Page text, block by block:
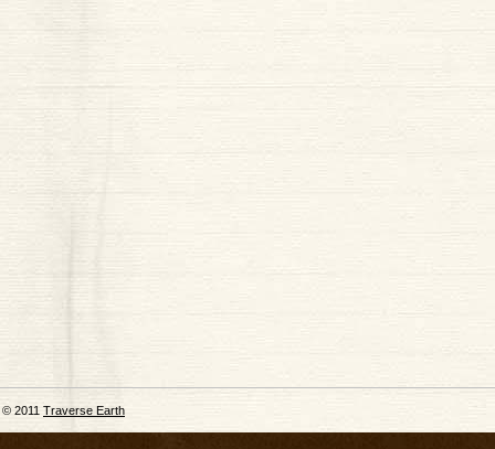
© 2011 Traverse Earth